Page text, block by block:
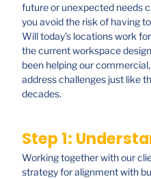
future or unexpected needs
you avoid the risk of having
Will today’s locations work
the current workspace
been helping our
address challenges just like
decades.
Step 1:
Working together with our
strategy for alignment with